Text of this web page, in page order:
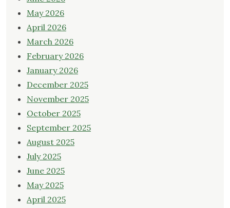
May 2026
April 2026
March 2026
February 2026
January 2026
December 2025
November 2025
October 2025
September 2025
August 2025
July 2025
June 2025
May 2025
April 2025